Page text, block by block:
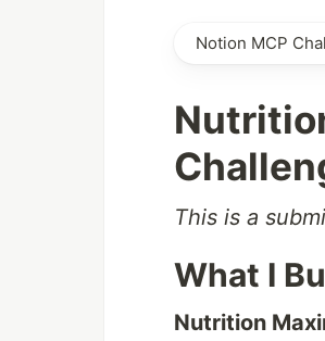
Notion MCP
This is a
What I
Nutrition